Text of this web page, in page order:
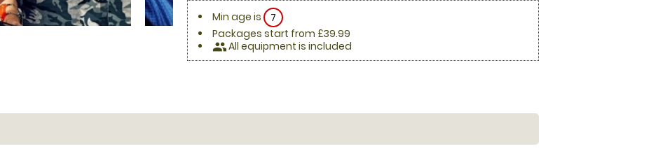
Min age is
7
Packages start from £39.99
peopleAll equipment is included